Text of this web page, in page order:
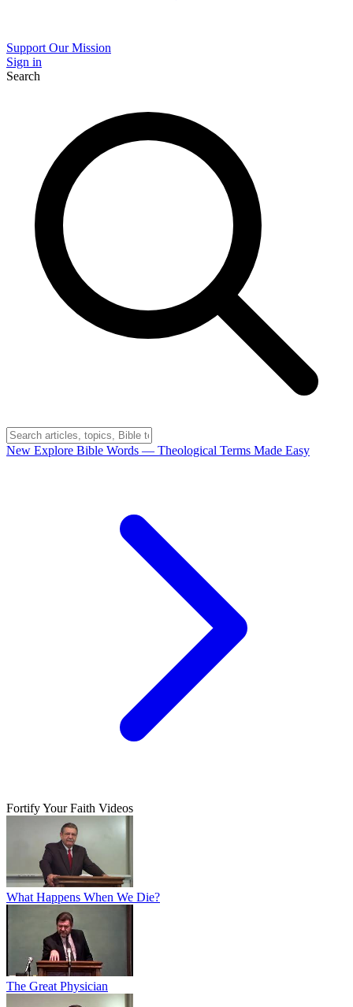
Support Our Mission
Sign in
Search
New Explore Bible Words — Theological Terms Made Easy
Fortify Your Faith Videos
What Happens When We Die?
The Great Physician